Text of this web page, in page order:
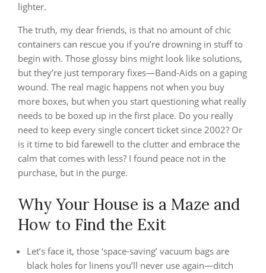
lighter.
The truth, my dear friends, is that no amount of chic
containers can rescue you if you’re drowning in stuff to
begin with. Those glossy bins might look like solutions,
but they’re just temporary fixes—Band-Aids on a gaping
wound. The real magic happens not when you buy
more boxes, but when you start questioning what really
needs to be boxed up in the first place. Do you really
need to keep every single concert ticket since 2002? Or
is it time to bid farewell to the clutter and embrace the
calm that comes with less? I found peace not in the
purchase, but in the purge.
Why Your House is a Maze and
How to Find the Exit
Let’s face it, those ‘space-saving’ vacuum bags are
black holes for linens you’ll never use again—ditch